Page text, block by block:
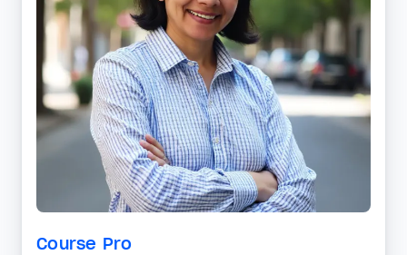
Course Pro